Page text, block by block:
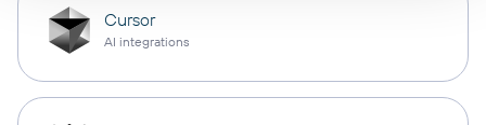
Cursor
AI integrations